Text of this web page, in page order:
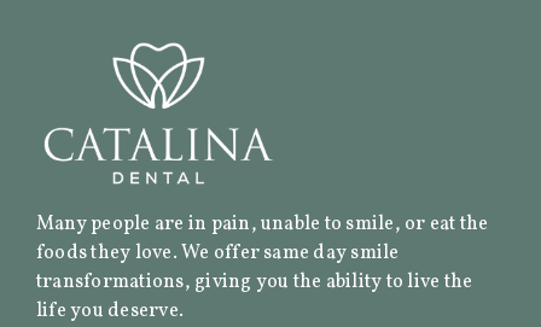
Many people are in pain, unable to smile, or eat the
foods they love. We offer same day smile
transformations, giving you the ability to live the
life you deserve.